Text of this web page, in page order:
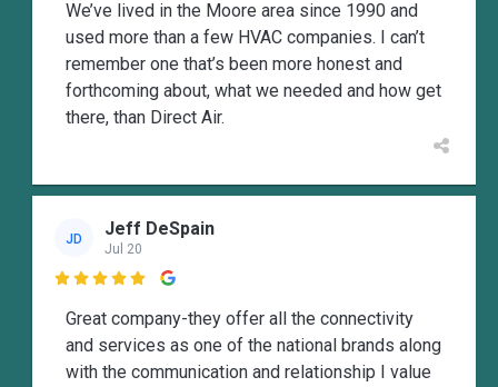
We’ve lived in the Moore area since 1990 and
used more than a few HVAC companies. I can’t
remember one that’s been more honest and
forthcoming about, what we needed and how get
there, than Direct Air.
JD Jeff DeSpain
Jul 20

Great company-they offer all the connectivity
and services as one of the national brands along
with the communication and relationship I value